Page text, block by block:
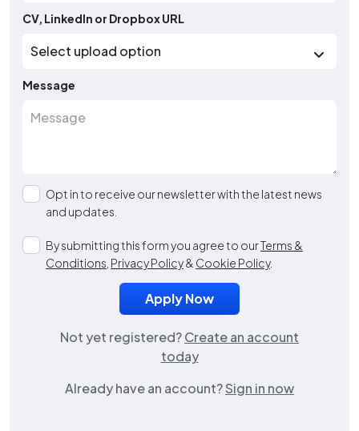
CV, LinkedIn or Dropbox URL
Message
Opt in to receive our newsletter with the latest news
and updates.
By submitting this form you agree to ourTerms &
Conditions Privacy Policy& Cookie Policy.
Not yet registered?Create an account
today
Already have an account?Sign in now